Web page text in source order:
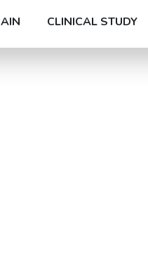
CLINICAL STUDY